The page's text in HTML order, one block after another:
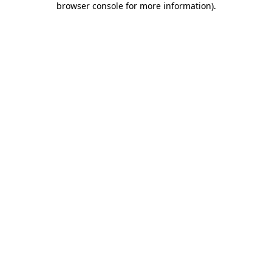
browser console for more information).